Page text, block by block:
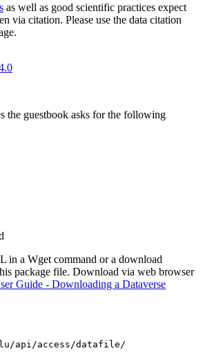
as well as good scientific practices expect
via citation. Please use the data citation
the guestbook asks for the following
in a Wget command or a download
package file. Download via web browser
Guide - Downloading a Dataverse
api/access/datafile/